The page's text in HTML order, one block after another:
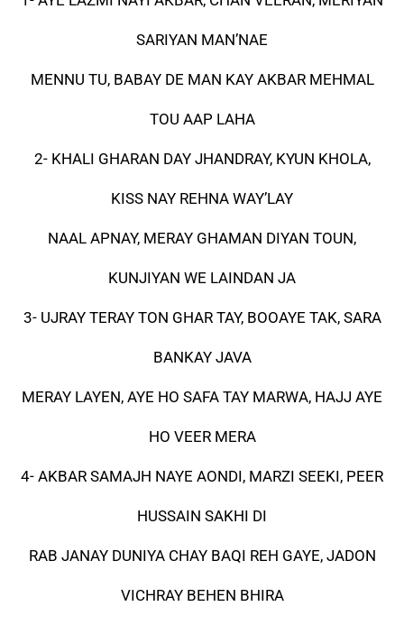
SARIYAN MAN’NAE
MENNU TU, BABAY DE MAN KAY AKBAR MEHMAL
TOU AAP LAHA
2- KHALI GHARAN DAY JHANDRAY, KYUN KHOLA,
KISS NAY REHNA WAY’LAY
NAAL APNAY, MERAY GHAMAN DIYAN TOUN,
KUNJIYAN WE LAINDAN JA
3- UJRAY TERAY TON GHAR TAY, BOOAYE TAK, SARA
BANKAY JAVA
MERAY LAYEN, AYE HO SAFA TAY MARWA, HAJJ AYE
HO VEER MERA
4- AKBAR SAMAJH NAYE AONDI, MARZI SEEKI, PEER
HUSSAIN SAKHI DI
RAB JANAY DUNIYA CHAY BAQI REH GAYE, JADON
VICHRAY BEHEN BHIRA